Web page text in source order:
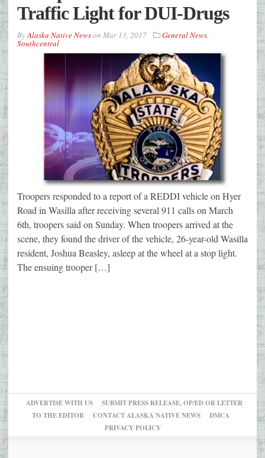
Traffic Light for DUI-Drugs
ByAlaska Native Newson Mar 13, 2017 General News,
Southcentral
Troopers responded to a report of a REDDI vehicle on Hyer
Road in Wasilla after receiving several 911 calls on March
6th, troopers said on Sunday. When troopers arrived at the
scene, they found the driver of the vehicle, 26-year-old Wasilla
resident, Joshua Beasley, asleep at the wheel at a stop light.
The ensuing trooper […]
ADVERTISE WITH US
SUBMIT PRESS RELEASE, OP/ED OR LETTER
TO THE EDITOR
CONTACT ALASKA NATIVE NEWS
DMCA
PRIVACY POLICY